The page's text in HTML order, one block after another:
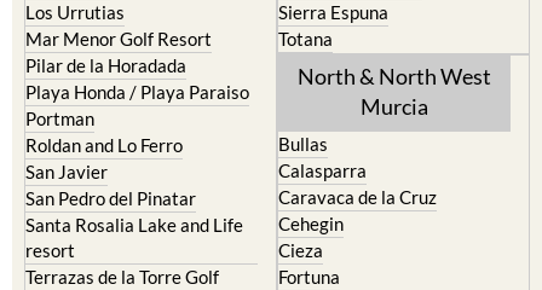
Los Urrutias
Mar Menor Golf Resort
Pilar de la Horadada
Playa Honda / Playa Paraiso
Portman
Roldan and Lo Ferro
San Javier
San Pedro del Pinatar
Santa Rosalia Lake and Life
resort
Terrazas de la Torre Golf
Sierra Espuna
Totana
North & North West
Murcia
Bullas
Calasparra
Caravaca de la Cruz
Cehegin
Cieza
Fortuna